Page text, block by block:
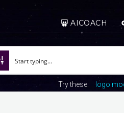
AICOACH
Try these: logo